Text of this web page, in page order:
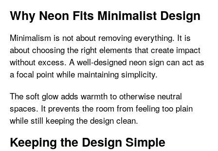
Why Neon Fits Minimalist Design
Minimalism is not about removing everything. It is
about choosing the right elements that create impact
without excess. A well-designed neon sign can act as
a focal point while maintaining simplicity.
The soft glow adds warmth to otherwise neutral
spaces. It prevents the room from feeling too plain
while still keeping the design clean.
Keeping the Design Simple